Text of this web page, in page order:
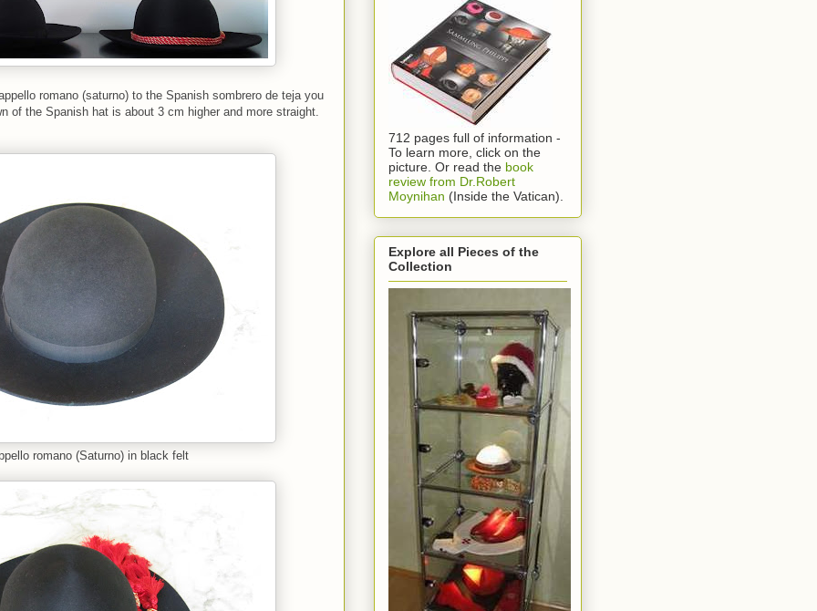
romano (saturno) to the Spanish sombrero de teja you
of the Spanish hat is about 3 cm higher and more straight.
romano (Saturno) in black felt
712 pages full of information -
To learn more, click on the
picture. Or read the book
review from Dr.Robert
Moynihan (Inside the Vatican).
Explore all Pieces of the
Collection